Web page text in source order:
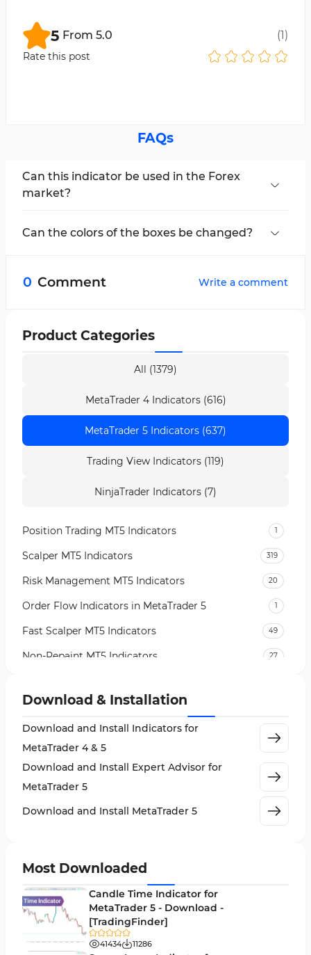
5 From 5.0 (1)
Rate this post
FAQs
Can this indicator be used in the Forex
market?
can be used across all markets.
Can the colors of the boxes be changed?
0 Comment Write a comment
Product Categories
All (1379)
MetaTrader 4 Indicators (616)
MetaTrader 5 Indicators (637)
Trading View Indicators (119)
NinjaTrader Indicators (7)
Position Trading MT5 Indicators 1
Scalper MT5 Indicators 319
Risk Management MT5 Indicators 20
Order Flow Indicators in MetaTrader 5 1
Fast Scalper MT5 Indicators 49
Non-Repaint MT5 Indicators 27
VWAP Indicators for MetaTrader 5
AI Indicators for MetaTrader 5
563
Machine Learning Indicators for MetaTrader 5 8
News Indicators for MetaTrader 5 2
Money Management MT5 Indicators
Trend MT5 Indicators
Download & Installation
Download and Install Indicators for
MetaTrader 4 & 5
Download and Install Expert Advisor for
MetaTrader 5
Download and Install MetaTrader 5
Most Downloaded
Candle Time Indicator for
MetaTrader 5 - Download -
[TradingFinder]
41434 11286